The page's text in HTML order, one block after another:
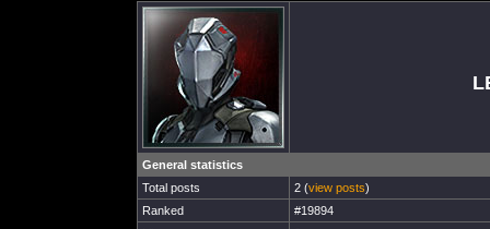
General statistics
Total posts
2 (view posts)
Ranked
#19894